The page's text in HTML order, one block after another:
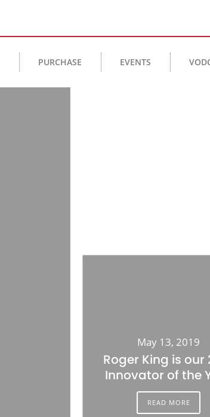
PURCHASE EVENTS
May 13, 2019
Roger King is our
Innovator of the
READ MORE